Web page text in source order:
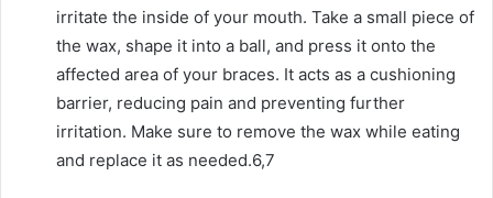
irritate the inside of your mouth. Take a small piece of
the wax, shape it into a ball, and press it onto the
affected area of your braces. It acts as a cushioning
barrier, reducing pain and preventing further
irritation. Make sure to remove the wax while eating
and replace it as needed.6,7